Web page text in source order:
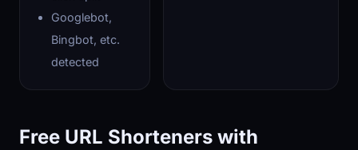
Googlebot,
Bingbot, etc.
detected
Free URL Shorteners with